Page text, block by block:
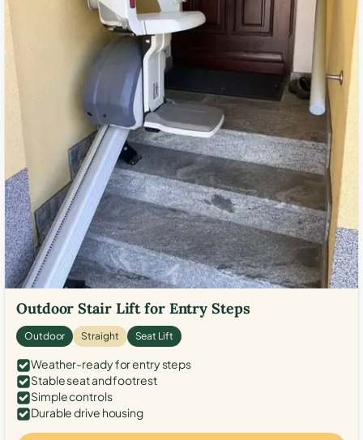
Outdoor Stair Lift for Entry Steps
Outdoor Straight Seat Lift
Weather-ready for entry steps
Stable seat and footrest
Simple controls
Durable drive housing